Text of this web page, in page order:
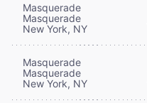
Masquerade
Masquerade
New York, NY
Masquerade
Masquerade
New York, NY